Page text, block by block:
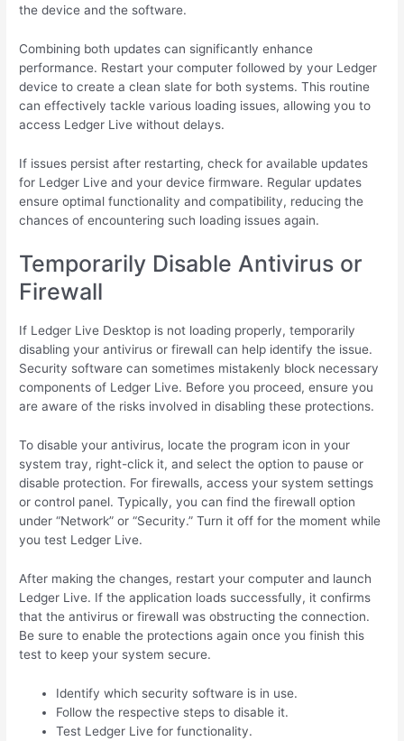
the device and the software.
Combining both updates can significantly enhance
performance. Restart your computer followed by your Ledger
device to create a clean slate for both systems. This routine
can effectively tackle various loading issues, allowing you to
access Ledger Live without delays.
If issues persist after restarting, check for available updates
for Ledger Live and your device firmware. Regular updates
ensure optimal functionality and compatibility, reducing the
chances of encountering such loading issues again.
Temporarily Disable Antivirus or
Firewall
If Ledger Live Desktop is not loading properly, temporarily
disabling your antivirus or firewall can help identify the issue.
Security software can sometimes mistakenly block necessary
components of Ledger Live. Before you proceed, ensure you
are aware of the risks involved in disabling these protections.
To disable your antivirus, locate the program icon in your
system tray, right-click it, and select the option to pause or
disable protection. For firewalls, access your system settings
or control panel. Typically, you can find the firewall option
under “Network” or “Security.” Turn it off for the moment while
you test Ledger Live.
After making the changes, restart your computer and launch
Ledger Live. If the application loads successfully, it confirms
that the antivirus or firewall was obstructing the connection.
Be sure to enable the protections again once you finish this
test to keep your system secure.
Identify which security software is in use.
Follow the respective steps to disable it.
Test Ledger Live for functionality.